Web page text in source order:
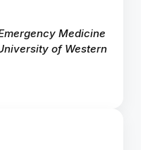
Medicine
of Western